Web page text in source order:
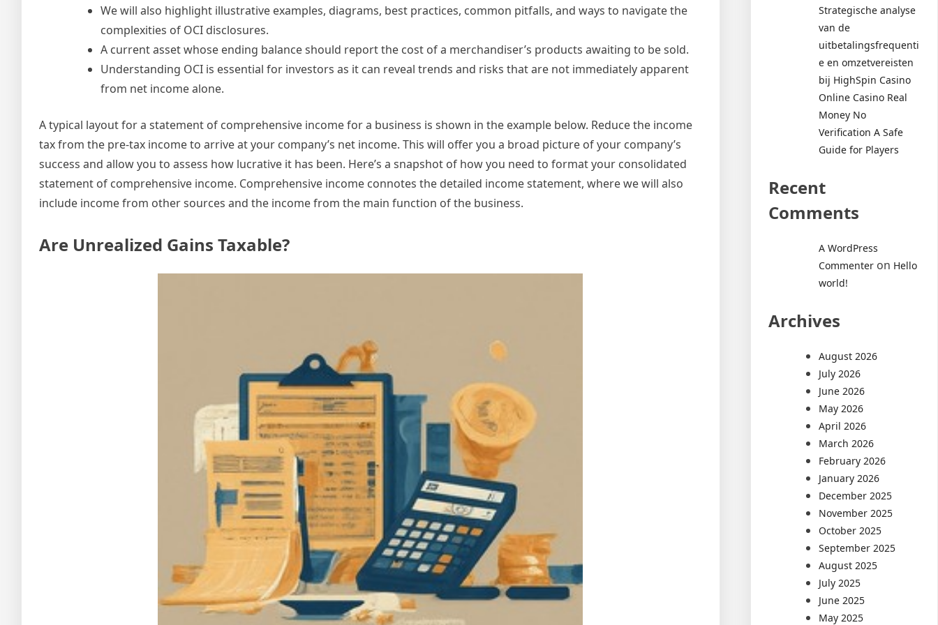
We will also highlight illustrative examples, diagrams, best practices, common pitfalls, and ways to navigate the
complexities of OCI disclosures.
A current asset whose ending balance should report the cost of a merchandiser’s products awaiting to be sold.
Understanding OCI is essential for investors as it can reveal trends and risks that are not immediately apparent
from net income alone.
A typical layout for a statement of comprehensive income for a business is shown in the example below. Reduce the income
tax from the pre-tax income to arrive at your company’s net income. This will offer you a broad picture of your company’s
success and allow you to assess how lucrative it has been. Here’s a snapshot of how you need to format your consolidated
statement of comprehensive income. Comprehensive income connotes the detailed income statement, where we will also
include income from other sources and the income from the main function of the business.
Are Unrealized Gains Taxable?
Strategische analyse
van de
uitbetalingsfrequenti
e en omzetvereisten
bij HighSpin Casino
Online Casino Real
Money No
Verification A Safe
Guide for Players
Recent
Comments
A WordPress
Commenter on Hello
world!
Archives
August 2026
July 2026
June 2026
May 2026
April 2026
March 2026
February 2026
January 2026
December 2025
November 2025
October 2025
September 2025
August 2025
July 2025
June 2025
May 2025